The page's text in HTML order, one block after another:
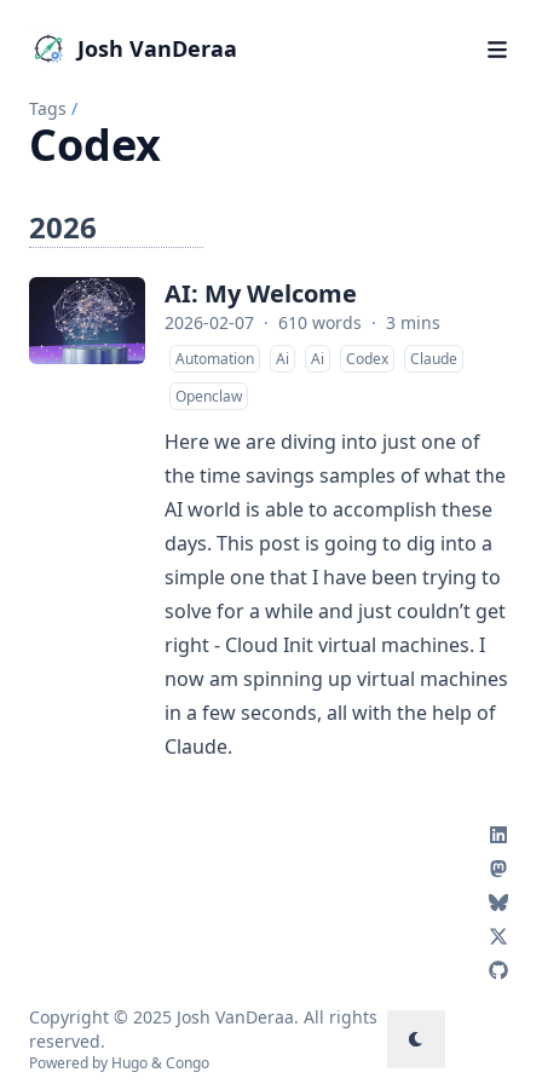
Josh VanDeraa
Tags /
Codex
2026
AI: My Welcome
2026-02-07 · 610 words · 3 mins
Automation Ai Ai Codex
Claude
Openclaw
Here we are diving into just one of
the time savings samples of what the
AI world is able to accomplish these
days. This post is going to dig into a
simple one that I have been trying to
solve for a while and just couldn’t get
right - Cloud Init virtual machines. I
now am spinning up virtual machines
in a few seconds, all with the help of
Claude.
Copyright © 2025 Josh VanDeraa. All rights
reserved.
Powered by Hugo&Congo